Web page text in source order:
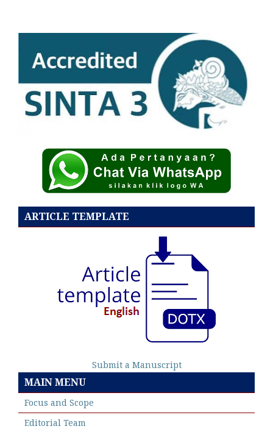
ARTICLE TEMPLATE
Submit a Manuscript
MAIN MENU
Focus and Scope
Editorial Team